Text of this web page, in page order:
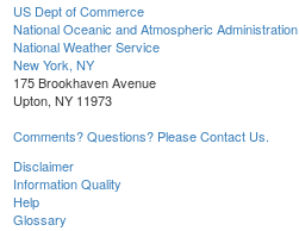
US Dept of Commerce
National Oceanic and Atmospheric Administration
National Weather Service
New York, NY
175 Brookhaven Avenue
Upton, NY 11973
Comments? Questions? Please Contact Us.
Disclaimer
Information Quality
Help
Glossary